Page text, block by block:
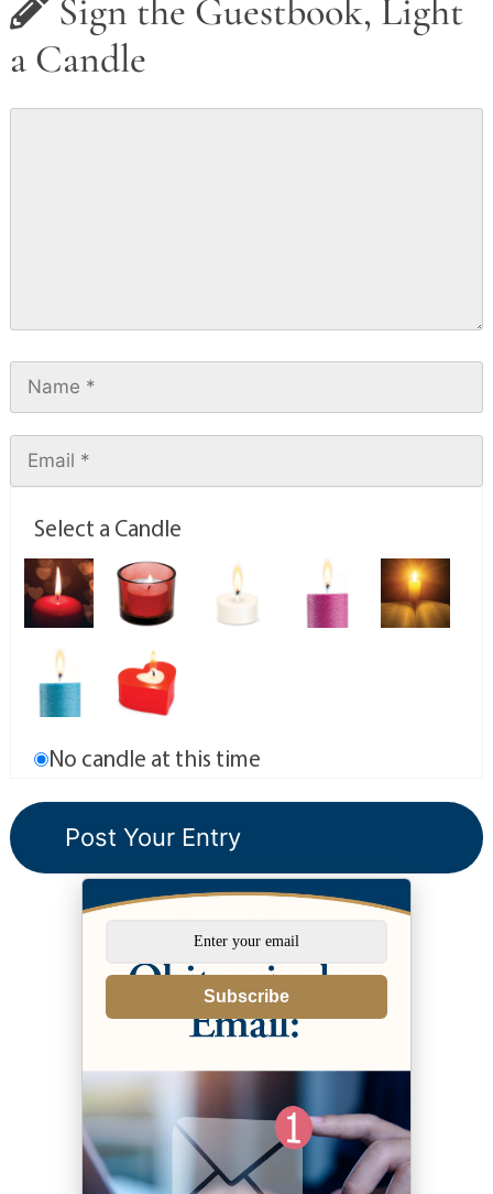
Sign the Guestbook, Light
a Candle
Select a Candle
No candle at this time
Subscribe